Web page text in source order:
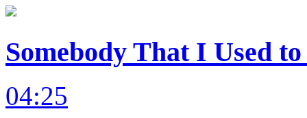
Somebody That I Used
04:25